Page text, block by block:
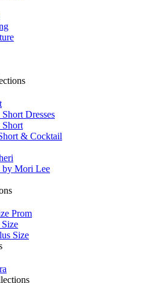
Dresses
Short
& Cocktail
by Mori Lee
Prom
Size